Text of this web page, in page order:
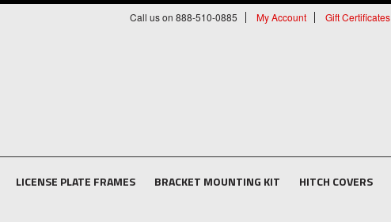
Call us on 888-510-0885 My Account Gift Certificates
LICENSE PLATE FRAMES BRACKET MOUNTING KIT HITCH COVERS